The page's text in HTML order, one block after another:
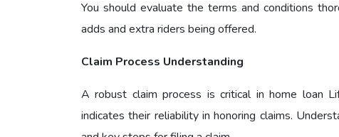
You should evaluate the terms and conditions
adds and extra riders being offered.
Claim Process Understanding
A robust claim process is critical in home loan
indicates their reliability in honoring claims.